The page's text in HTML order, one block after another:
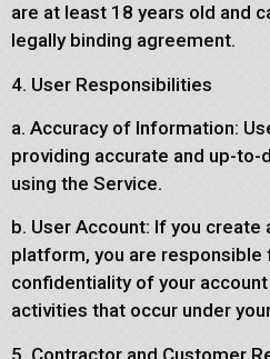
are at least 18 years old and
legally binding agreement.
4. User Responsibilities
a. Accuracy of Information:
providing accurate and up-
using the Service.
b. User Account: If you create
platform, you are responsible
confidentiality of your
activities that occur under
5. Contractor and Customer